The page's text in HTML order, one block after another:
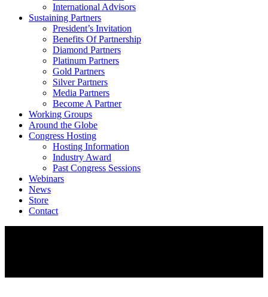
International Advisors
Sustaining Partners
President’s Invitation
Benefits Of Partnership
Diamond Partners
Platinum Partners
Gold Partners
Silver Partners
Media Partners
Become A Partner
Working Groups
Around the Globe
Congress Hosting
Hosting Information
Industry Award
Past Congress Sessions
Webinars
News
Store
Contact